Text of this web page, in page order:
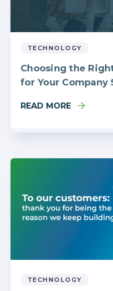
TECHNOLOGY
Choosing the
for Your Company
READ MORE
TECHNOLOGY